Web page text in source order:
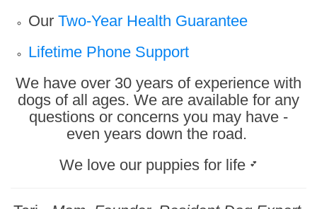
Our Two-Year Health Guarantee
Lifetime Phone Support
We have over 30 years of experience with
dogs of all ages. We are available for any
questions or concerns you may have -
even years down the road.
We love our puppies for life 💕